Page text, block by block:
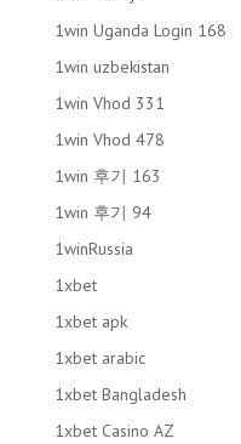
1win Uganda Login 168
1win uzbekistan
1win Vhod 331
1win Vhod 478
1win 후기 163
1win 후기 94
1winRussia
1xbet
1xbet apk
1xbet arabic
1xbet Bangladesh
1xbet Casino AZ